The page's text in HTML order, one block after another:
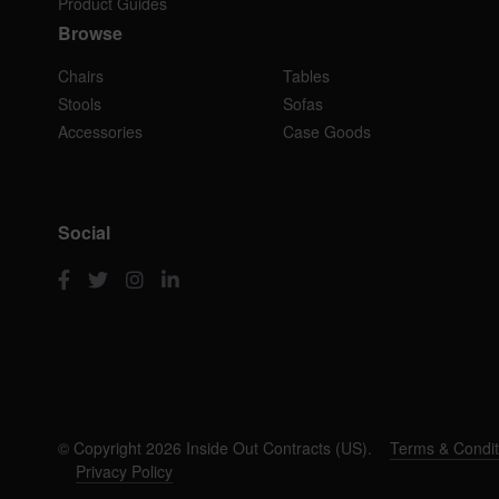
Browse
Chairs
Tables
Stools
Sofas
Accessories
Case Goods
Social
© Copyright 2026 Inside Out Contracts (US).
Terms &
Privacy Policy